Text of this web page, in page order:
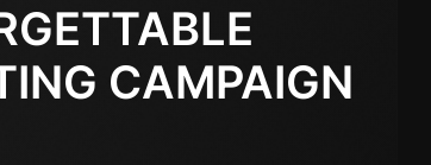
CAMPAIGN